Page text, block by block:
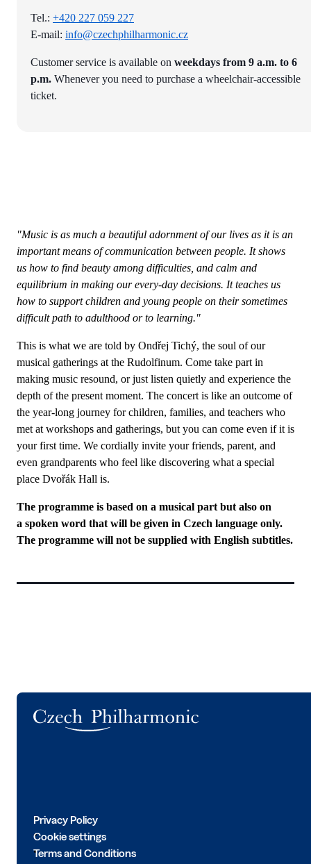
Tel.: +420 227 059 227
E-mail: info@czechphilharmonic.cz
Customer service is available on weekdays from 9 a.m. to 6
p.m. Whenever you need to purchase a wheelchair-accessible
ticket.
"Music is as much a beautiful adornment of our lives as it is an
important means of communication between people. It shows
us how to find beauty among difficulties, and calm and
equilibrium in making our every-day decisions. It teaches us
how to support children and young people on their sometimes
difficult path to adulthood or to learning."
This is what we are told by Ondřej Tichý, the soul of our
musical gatherings at the Rudolfinum. Come take part in
making music resound, or just listen quietly and experience the
depth of the present moment. The concert is like an outcome of
the year-long journey for children, families, and teachers who
met at workshops and gatherings, but you can come even if it is
your first time. We cordially invite your friends, parent, and
even grandparents who feel like discovering what a special
place Dvořák Hall is.
The programme is based on a musical part but also on
a spoken word that will be given in Czech language only.
The programme will not be supplied with English subtitles.
Privacy Policy
Cookie settings
Terms and Conditions